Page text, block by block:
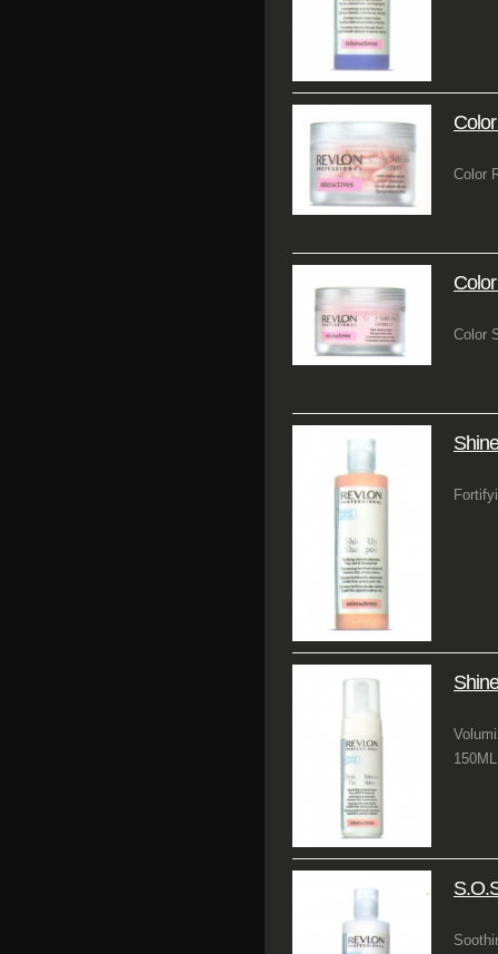
Color
Color